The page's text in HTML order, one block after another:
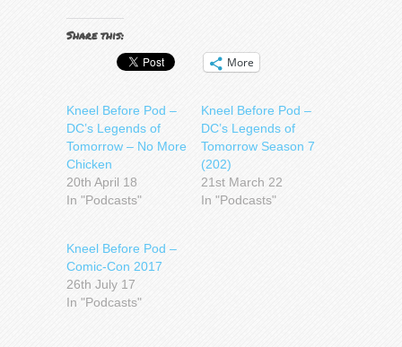
Share this:
More
Kneel Before Pod –
DC’s Legends of
Tomorrow – No More
Chicken
20th April 18
In "Podcasts"
Kneel Before Pod –
DC’s Legends of
Tomorrow Season 7
(202)
21st March 22
In "Podcasts"
Kneel Before Pod –
Comic-Con 2017
26th July 17
In "Podcasts"